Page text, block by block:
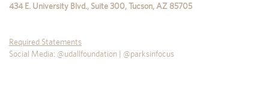
434 E. University Blvd., Suite 300,Tucson, AZ 85705
Required Statements
Social Media: @udallfoundation | @parksinfocus